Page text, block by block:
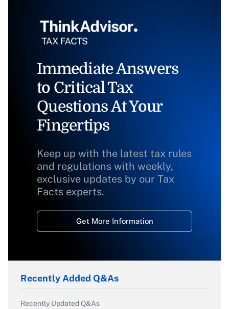
Immediate Answers
to Critical Tax
Questions At Your
Fingertips
Keep up with the latest tax rules
and regulations with weekly,
exclusive updates by our Tax
Facts experts.
Get More Information
Recently Added Q&As
Recently Updated Q&As